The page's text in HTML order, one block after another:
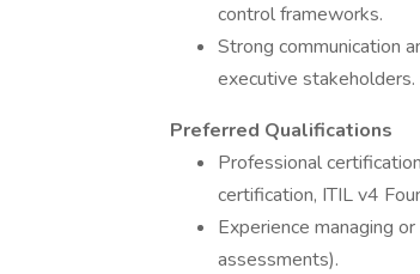
control frameworks.
Strong communication
executive stakeholders.
Preferred Qualifications
Professional
certification, ITIL v4
Experience managing
assessments).